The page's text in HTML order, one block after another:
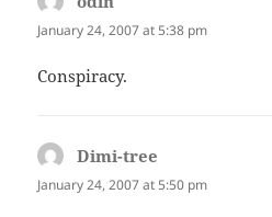
January 24, 2007 at 5:38 pm
Conspiracy.
Dimi-tree
January 24, 2007 at 5:50 pm